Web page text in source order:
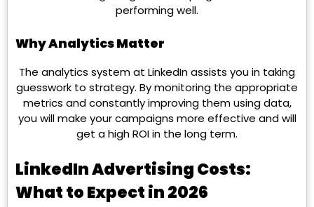
performing well.
Why Analytics Matter
The analytics system at LinkedIn assists you in taking
guesswork to strategy. By monitoring the appropriate
metrics and constantly improving them using data,
you will make your campaigns more effective and will
get a high ROI in the long term.
LinkedIn Advertising Costs:
What to Expect in 2026